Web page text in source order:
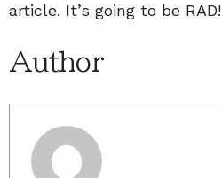
article. It’s going to be RAD!
Author